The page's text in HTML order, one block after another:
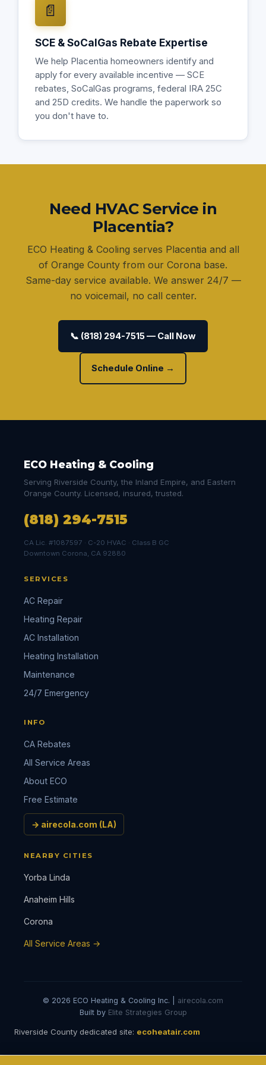
📄
SCE & SoCalGas Rebate Expertise
We help Placentia homeowners identify and
apply for every available incentive — SCE
rebates, SoCalGas programs, federal IRA 25C
and 25D credits. We handle the paperwork so
you don't have to.
Need HVAC Service in
Placentia?
ECO Heating & Cooling serves Placentia and all
of Orange County from our Corona base.
Same-day service available. We answer 24/7 —
no voicemail, no call center.
📞 (818) 294-7515 — Call Now
Schedule Online →
ECO Heating & Cooling
Serving Riverside County, the Inland Empire, and Eastern
Orange County. Licensed, insured, trusted.
(818) 294-7515
CA Lic. #1087597 · C-20 HVAC · Class B GC
Downtown Corona, CA 92880
SERVICES
AC Repair
Heating Repair
AC Installation
Heating Installation
Maintenance
24/7 Emergency
INFO
CA Rebates
All Service Areas
About ECO
Free Estimate
→ airecola.com (LA)
NEARBY CITIES
Yorba Linda
Anaheim Hills
Corona
All Service Areas →
© 2026 ECO Heating & Cooling Inc. | airecola.com
Built by Elite Strategies Group
Riverside County dedicated site: ecoheatair.com